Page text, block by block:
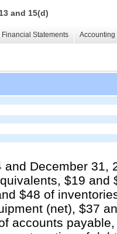
and 15(d)
Financial Statements
December 31,
$19 and
$48 of
(net), $37
accounts